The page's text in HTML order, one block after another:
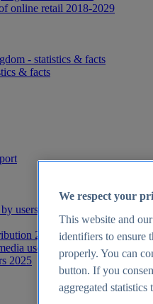
online retail 2018-2029
- statistics & facts
& facts
users 2025
2025
users worldwide 2025
2025
We respect your
This website and our
identifiers to ensure
properly. You can
button. If you
aggregated